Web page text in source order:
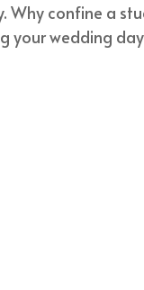
confine a
your wedding